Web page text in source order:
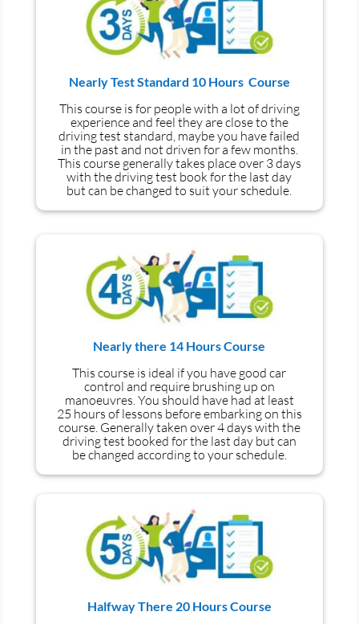
Nearly Test Standard 10 Hours Course
This course is for people with a lot of driving
experience and feel they are close to the
driving test standard, maybe you have failed
in the past and not driven for a few months.
This course generally takes place over 3 days
with the driving test book for the last day
but can be changed to suit your schedule.
Nearly there 14 Hours Course
This course is ideal if you have good car
control and require brushing up on
manoeuvres. You should have had at least
25 hours of lessons before embarking on this
course. Generally taken over 4 days with the
driving test booked for the last day but can
be changed according to your schedule.
Halfway There 20 Hours Course